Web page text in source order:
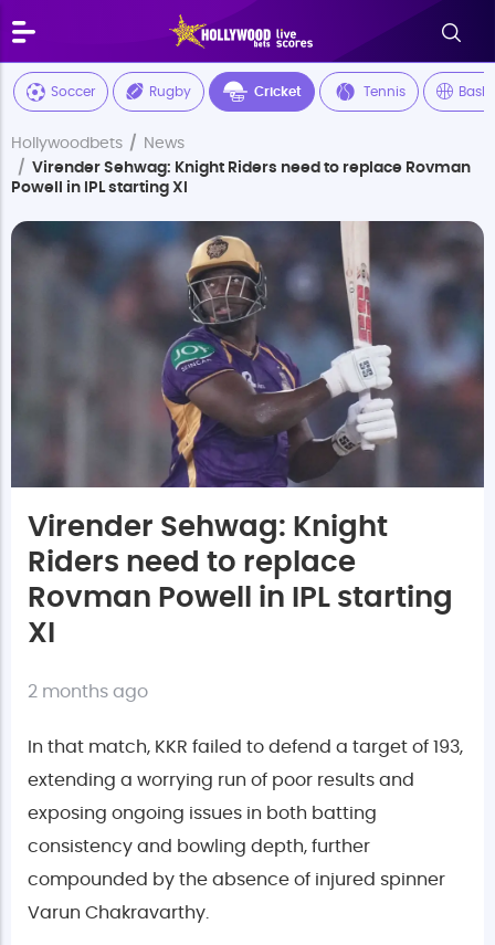
Soccer Rugby Cricket Tennis
Hollywoodbets
News
Virender Sehwag: Knight Riders need to replace Rovman
Powell in IPL starting XI
Virender Sehwag: Knight
Riders need to replace
Rovman Powell in IPL starting
XI
2 months ago
In that match, KKR failed to defend a target of 193,
extending a worrying run of poor results and
exposing ongoing issues in both batting
consistency and bowling depth, further
compounded by the absence of injured spinner
Varun Chakravarthy.